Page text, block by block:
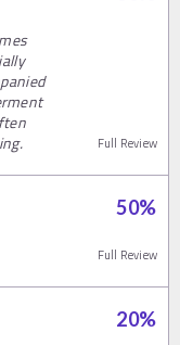
Full Review
50%
Full Review
20%